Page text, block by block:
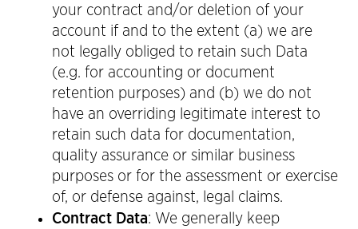
your contract and/or deletion of your
account if and to the extent (a) we are
not legally obliged to retain such Data
(e.g. for accounting or document
retention purposes) and (b) we do not
have an overriding legitimate interest to
retain such data for documentation,
quality assurance or similar business
purposes or for the assessment or exercise
of, or defense against, legal claims.
Contract Data: We generally keep